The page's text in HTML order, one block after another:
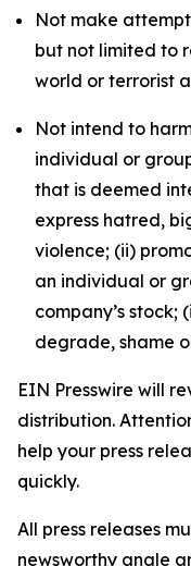
Not make
but not limited to
world or terrorist
Not intend to
individual or
that is deemed
express hatred,
violence; (ii)
an individual or
company’s
degrade, shame
EIN Presswire will
distribution.
help your press
quickly.
All press releases
newsworthy angle